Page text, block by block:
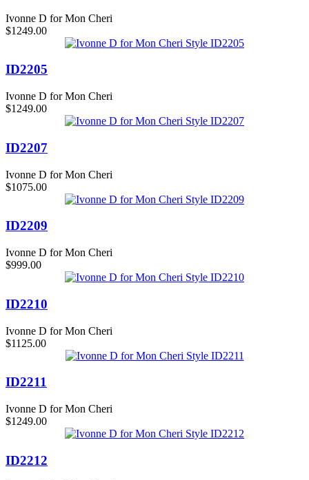
Ivonne D for Mon Cheri
$1249.00
ID2205
Ivonne D for Mon Cheri
$1249.00
ID2207
Ivonne D for Mon Cheri
$1075.00
ID2209
Ivonne D for Mon Cheri
$999.00
ID2210
Ivonne D for Mon Cheri
$1125.00
ID2211
Ivonne D for Mon Cheri
$1249.00
ID2212